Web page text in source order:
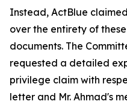
Instead, ActBlue
over the entirety of
documents. The
requested a detailed
privilege claim with
letter and Mr. Ahmad's